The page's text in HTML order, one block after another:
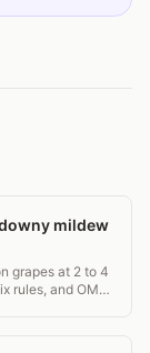
mildew
grapes at 2 to 4
rules, and OMRI